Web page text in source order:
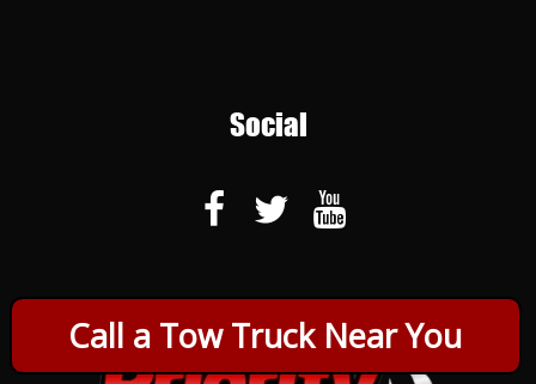
Call a Tow Truck Near You
Social